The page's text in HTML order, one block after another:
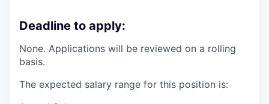
Deadline to apply:
None. Applications will be reviewed on a rolling
basis.
The expected salary range for this position is: